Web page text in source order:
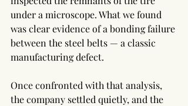
under a microscope. What we found
was clear evidence of a bonding failure
between the steel belts — a classic
manufacturing defect.
Once confronted with that analysis,
the company settled quietly, and the